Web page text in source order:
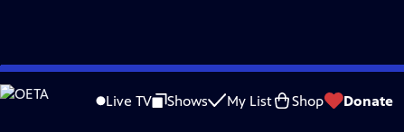
Skip
to
Live TV Shows My List Shop Donate